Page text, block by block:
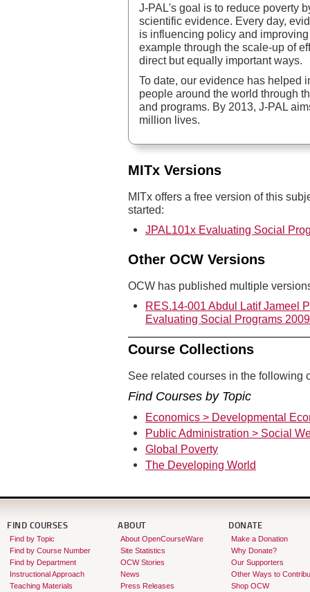
J-PAL's goal is to reduce poverty
scientific evidence. Every day,
is influencing policy and
example through the scale-up of
direct but equally important ways.
To date, our evidence has helped
people around the world through
and programs. By 2013, J-PAL
million lives.
MITx Versions
MITx offers a free version of this
started:
JPAL101x Evaluating Social
Other OCW Versions
OCW has published multiple
RES.14-001 Abdul Latif Jameel
Evaluating Social Programs
Course Collections
See related courses in the following
Find Courses by Topic
Economics > Developmental
Public Administration > Social
Global Poverty
The Developing World
FIND COURSES
Find by Topic
Find by Course Number
Find by Department
Instructional Approach
Teaching Materials
ABOUT
About OpenCourseWare
Site Statistics
OCW Stories
News
Press Releases
DONATE
Make a Donation
Why Donate?
Our Supporters
Other Ways to
Shop OCW